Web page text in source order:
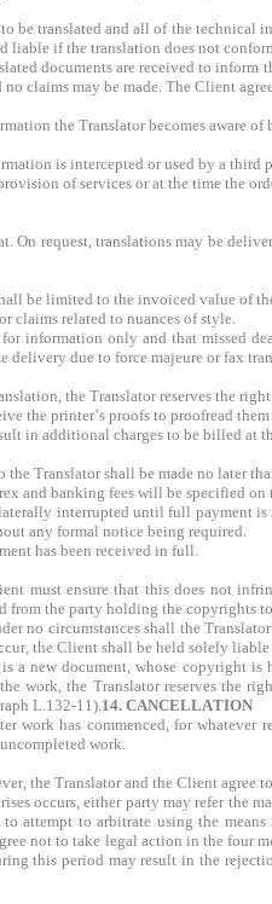
be translated and all of the technical
if the translation does not
documents are received to
claims may be made. The Client
the Translator becomes aware
is intercepted or used by a third
of services or at the time the
On request, translations may be
be limited to the invoiced value of
claims related to nuances of style.
information only and that missed
due to force majeure or fax
the Translator reserves the
the printer’s proofs to proofread
in additional charges to be billed at
Translator shall be made no later
and banking fees will be specified
interrupted until full payment
any formal notice being required.
has been received in full.
must ensure that this does not
from the party holding the copyrights
no circumstances shall the
the Client shall be held solely
a new document, whose
work, the Translator reserves the
L.132-11). 14. CANCELLATION
work has commenced, for
work.
the Translator and the Client agree
occurs, either party may refer the
attempt to arbitrate using the
not to take legal action in the
this period may result in the